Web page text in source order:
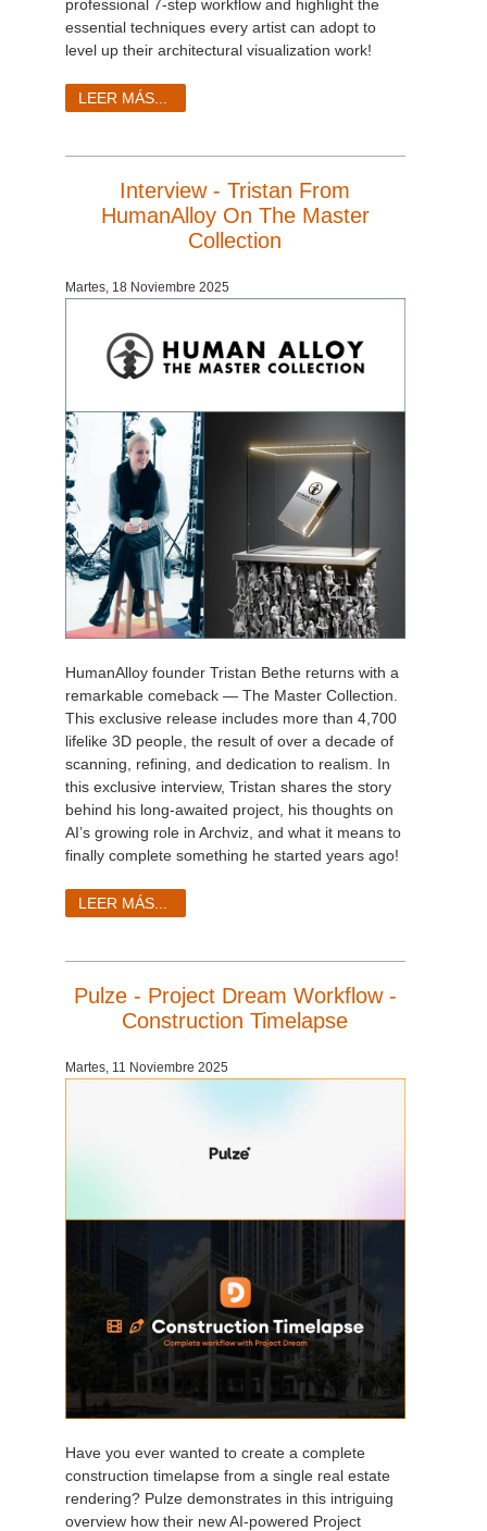
professional 7-step workflow and highlight the
essential techniques every artist can adopt to
level up their architectural visualization work!
LEER MÁS...
Interview - Tristan From
HumanAlloy On The Master
Collection
Martes, 18 Noviembre 2025
HumanAlloy founder Tristan Bethe returns with a
remarkable comeback — The Master Collection.
This exclusive release includes more than 4,700
lifelike 3D people, the result of over a decade of
scanning, refining, and dedication to realism. In
this exclusive interview, Tristan shares the story
behind his long-awaited project, his thoughts on
AI’s growing role in Archviz, and what it means to
finally complete something he started years ago!
LEER MÁS...
Pulze - Project Dream Workflow -
Construction Timelapse
Martes, 11 Noviembre 2025
Have you ever wanted to create a complete
construction timelapse from a single real estate
rendering? Pulze demonstrates in this intriguing
overview how their new AI-powered Project